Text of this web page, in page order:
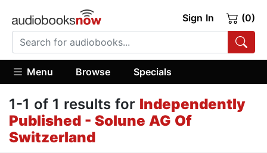
Sign In (0)
Menu Browse Specials
1-1 of 1 results for Independently
Published - Solune AG Of
Switzerland